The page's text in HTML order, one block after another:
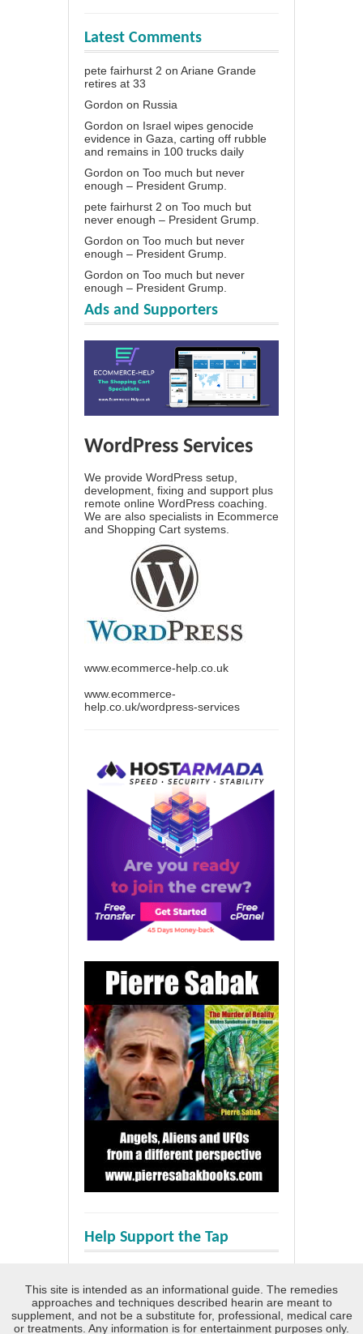
Latest Comments
pete fairhurst 2 on Ariane Grande
retires at 33
Gordon on Russia
Gordon on Israel wipes genocide
evidence in Gaza, carting off rubble
and remains in 100 trucks daily
Gordon on Too much but never
enough – President Grump.
pete fairhurst 2 on Too much but
never enough – President Grump.
Gordon on Too much but never
enough – President Grump.
Gordon on Too much but never
enough – President Grump.
Ads and Supporters
WordPress Services
We provide WordPress setup,
development, fixing and support plus
remote online WordPress coaching.
We are also specialists in Ecommerce
and Shopping Cart systems.
www.ecommerce-help.co.uk
www.ecommerce-
help.co.uk/wordpress-services
Help Support the Tap
This site is intended as an informational guide. The remedies
approaches and techniques described hearin are meant to
supplement, and not be a substitute for, professional, medical care
or treatments. Any information is for entertainment purposes only.